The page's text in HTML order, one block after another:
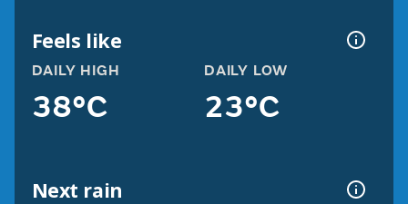
Feels like
DAILY HIGH
38°C
DAILY LOW
23°C
Next rain